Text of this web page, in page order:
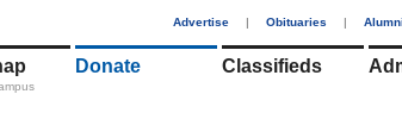
Advertise | Obituaries |
Donate Classifieds